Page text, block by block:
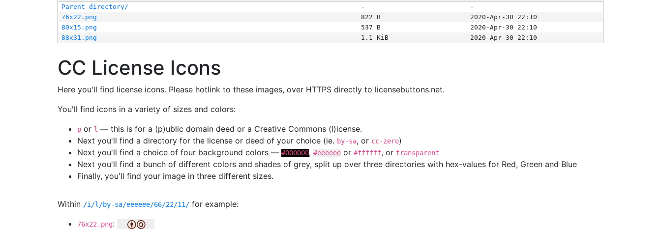
Parent directory/
-
-
76x22.png
822 B
2020-Apr-30 22:10
80x15.png
537 B
2020-Apr-30 22:10
88x31.png
1.1 KiB 2020-Apr-30 22:10
CC License Icons
Here you'll find license icons. Please hotlink to these images, over HTTPS directly to licensebuttons.net.
You'll find icons in a variety of sizes and colors:
p or l — this is for a (p)ublic domain deed or a Creative Commons (l)icense.
Next you'll find a directory for the license or deed of your choice (ie. by-sa, or cc-zero)
Next you'll find a choice of four background colors — #000000, #eeeeee or #ffffff, or transparent
Next you'll find a bunch of different colors and shades of grey, split up over three directories with hex-values for Red, Green and Blue
Finally, you'll find your image in three different sizes.
Within /i/l/by-sa/eeeeee/66/22/11/ for example:
76x22.png: